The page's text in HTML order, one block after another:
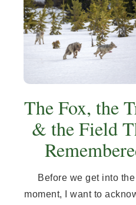
The Fox, the
& the Field
Before we get into
moment, I want to